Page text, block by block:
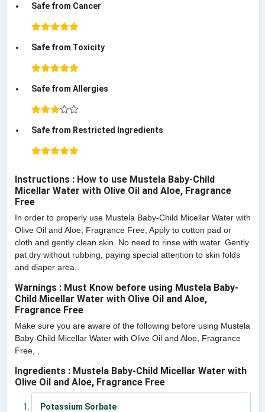
Safe from Cancer
Safe from Toxicity
Safe from Allergies
Safe from Restricted Ingredients
Instructions : How to use Mustela Baby-Child
Micellar Water with Olive Oil and Aloe, Fragrance
Free
In order to properly use Mustela Baby-Child Micellar Water with
Olive Oil and Aloe, Fragrance Free, Apply to cotton pad or
cloth and gently clean skin. No need to rinse with water. Gently
pat dry without rubbing, paying special attention to skin folds
and diaper area..
Warnings : Must Know before using Mustela Baby-
Child Micellar Water with Olive Oil and Aloe,
Fragrance Free
Make sure you are aware of the following before using Mustela
Baby-Child Micellar Water with Olive Oil and Aloe, Fragrance
Free, .
Ingredients : Mustela Baby-Child Micellar Water with
Olive Oil and Aloe, Fragrance Free
Potassium Sorbate